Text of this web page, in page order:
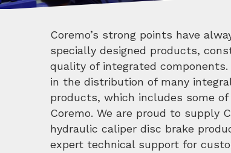
Coremo’s strong points have
specially designed products,
quality of integrated
in the distribution of many
products, which includes some
Coremo. We are proud to supply
hydraulic caliper disc brake
expert technical support for
Scala Theatre, one of the most